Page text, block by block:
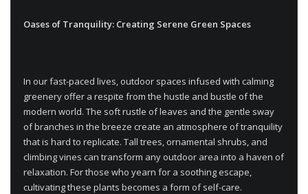
Oases of Tranquility: Creating Serene Green Spaces
In our fast-paced lives, outdoor spaces infused with calming
greenery offer a respite from the hustle and bustle of the
modern world. The soft rustle of leaves and the gentle sway
of branches in the breeze create an atmosphere of tranquility
that is hard to replicate. Tall trees, ornamental shrubs, and
climbing vines can transform any outdoor area into a haven of
relaxation. For those who yearn for a soothing escape,
cultivating these plants becomes a form of self-care.